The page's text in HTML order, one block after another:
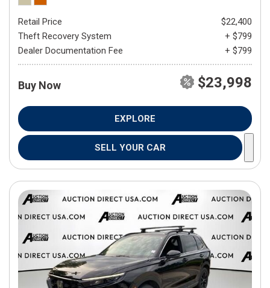
Retail Price
$22,400
Theft Recovery System
+ $799
Dealer Documentation Fee
+ $799
Buy Now $23,998
EXPLORE
SELL YOUR CAR